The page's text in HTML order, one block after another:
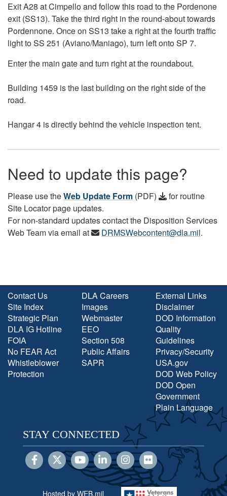
Exit A28 at Cimpello and follow this road to the Pordenone
exit (SS13). Take the third right in the round-abouttowards
Pordennone. Once on SS13 take a right at the fourth traffic
light to SS 251 (Aviano/Maniago), turn left onto SP 7.
Enter the main gate and turn right at the roundabout.
Building 1459 is the last building on the right side of the
road.
Hangar 4 is directly behind the vehicle inspection tent.
Need to update this page?
Please use theWeb Update Form (PDF)
for routine
Site Locator page updates.
For non-standard updates contact the Disposition Services
Web Team via email at
DRMSWebcontent@dla.mil.
Contact Us
Site Index
Strategic Plan
DLA IG Hotline
FOIA
No FEAR Act
Whistleblower
Protection
DLA Careers
Images
Webmaster
EEO
Section 508
Public Affairs
SAPR
External Links
Disclaimer
DOD Information
Quality
Guidelines
Privacy/Security
USA.gov
DOD Web Policy
DOD Open
Government
Plain Language
STAY CONNECTED
Hosted by WEB.mil